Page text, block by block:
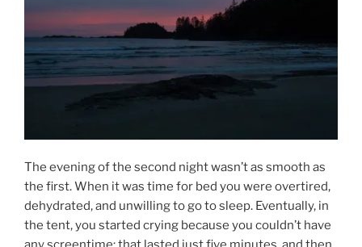
The evening of the second night wasn’t as smooth as
the first. When it was time for bed you were overtired,
dehydrated, and unwilling to go to sleep. Eventually, in
the tent, you started crying because you couldn’t have